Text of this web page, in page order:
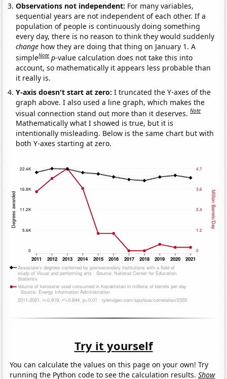
Observations not independent: For many variables,
sequential years are not independent of each other. If a
population of people is continuously doing something
every day, there is no reason to think they would suddenly
change how they are doing that thing on January 1. A
simpleNote p-value calculation does not take this into
account, so mathematically it appears less probable than
it really is.
Y-axis doesn't start at zero:I truncated the Y-axes of the
graph above. I also used a line graph, which makes the
visual connection stand out more than it deserves.Note
Mathematically what I showed is true, but it is
intentionally misleading. Below is the same chart but with
both Y-axes starting at zero.
Try it yourself
You can calculate the values on this page on your own! Try
running the Python code to see the calculation results.Show